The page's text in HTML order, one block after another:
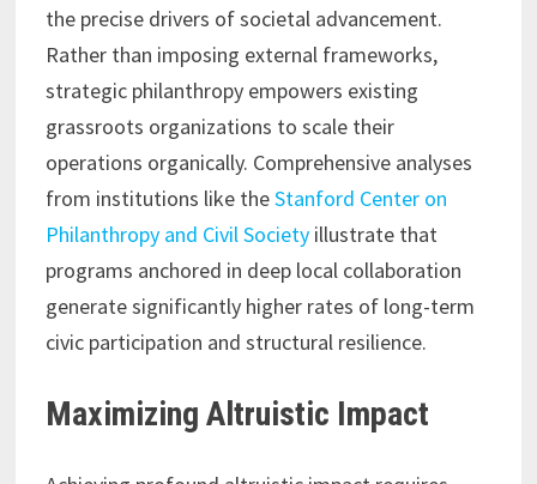
the precise drivers of societal advancement.
Rather than imposing external frameworks,
strategic philanthropy empowers existing
grassroots organizations to scale their
operations organically. Comprehensive analyses
from institutions like theStanford Center on
Philanthropy and Civil Societyillustrate that
programs anchored in deep local collaboration
generate significantly higher rates of long-term
civic participation and structural resilience.
Maximizing Altruistic Impact